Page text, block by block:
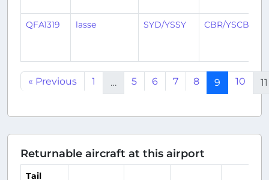
QFA1319 lasse SYD/YSSY CBR/YSCB
« Previous 1 … 5 6 7 8 9 10 11
Returnable aircraft at this airport
Tail